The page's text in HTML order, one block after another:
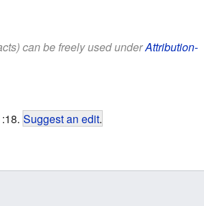
can be freely used underAttribution-
Suggest an edit.